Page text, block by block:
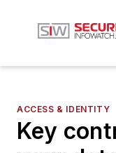
ACCESS & IDENTITY
Key